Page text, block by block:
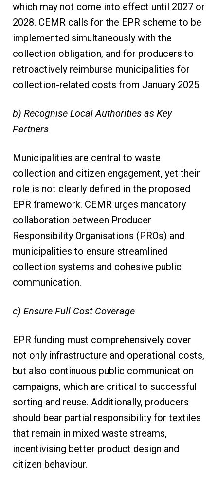
which may not come into effect until 2027 or
2028. CEMR calls for the EPR scheme to be
implemented simultaneously with the
collection obligation, and for producers to
retroactively reimburse municipalities for
collection-related costs from January 2025.
b) Recognise Local Authorities as Key
Partners
Municipalities are central to waste
collection and citizen engagement, yet their
role is not clearly defined in the proposed
EPR framework. CEMR urges mandatory
collaboration between Producer
Responsibility Organisations (PROs) and
municipalities to ensure streamlined
collection systems and cohesive public
communication.
c) Ensure Full Cost Coverage
EPR funding must comprehensively cover
not only infrastructure and operational costs,
but also continuous public communication
campaigns, which are critical to successful
sorting and reuse. Additionally, producers
should bear partial responsibility for textiles
that remain in mixed waste streams,
incentivising better product design and
citizen behaviour.